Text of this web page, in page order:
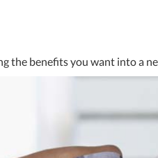
the benefits you want into a